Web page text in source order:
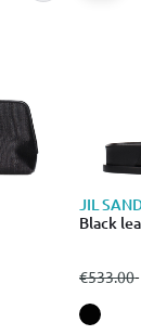
JIL
Black
from
€533.00